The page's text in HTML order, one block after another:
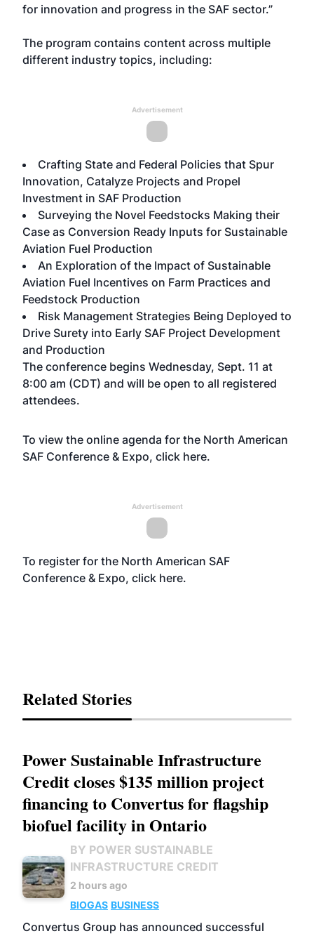
for innovation and progress in the SAF sector.”
The program contains content across multiple
different industry topics, including:
Advertisement
Crafting State and Federal Policies that Spur
Innovation, Catalyze Projects and Propel
Investment in SAF Production
Surveying the Novel Feedstocks Making their
Case as Conversion Ready Inputs for Sustainable
Aviation Fuel Production
An Exploration of the Impact of Sustainable
Aviation Fuel Incentives on Farm Practices and
Feedstock Production
Risk Management Strategies Being Deployed to
Drive Surety into Early SAF Project Development
and Production
The conference begins Wednesday, Sept. 11 at
8:00 am (CDT) and will be open to all registered
attendees.
To view the online agenda for the North American
SAF Conference & Expo, click here.
Advertisement
To register for the North American SAF
Conference & Expo, click here.
Related Stories
Power Sustainable Infrastructure
Credit closes $135 million project
financing to Convertus for flagship
biofuel facility in Ontario
BY POWER SUSTAINABLE
INFRASTRUCTURE CREDIT
2 hours ago
BIOGAS BUSINESS
Convertus Group has announced successful